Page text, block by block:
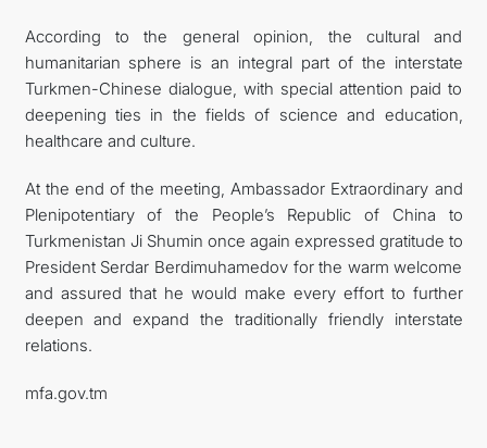
According to the general opinion, the cultural and
humanitarian sphere is an integral part of the interstate
Turkmen-Chinese dialogue, with special attention paid to
deepening ties in the fields of science and education,
healthcare and culture.
At the end of the meeting, Ambassador Extraordinary and
Plenipotentiary of the People’s Republic of China to
Turkmenistan Ji Shumin once again expressed gratitude to
President Serdar Berdimuhamedov for the warm welcome
and assured that he would make every effort to further
deepen and expand the traditionally friendly interstate
relations.
mfa.gov.tm